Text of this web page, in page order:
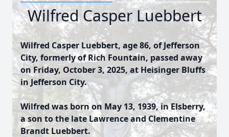
Wilfred Casper Luebbert
Wilfred Casper Luebbert, age 86, of Jefferson
City, formerly of Rich Fountain, passed away
on Friday, October 3, 2025, at Heisinger Bluffs
in Jefferson City.
Wilfred was born on May 13, 1939, in Elsberry,
a son to the late Lawrence and Clementine
Brandt Luebbert.